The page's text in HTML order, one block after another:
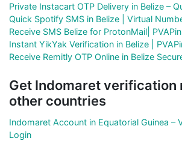
Private Instacart OTP Delivery in Belize –
Quick Spotify SMS in Belize | Virtual
Receive SMS Belize for ProtonMail|
Instant YikYak Verification in Belize |
Receive Remitly OTP Online in Belize
Get Indomaret verification
other countries
Indomaret Account in Equatorial Guinea –
Login